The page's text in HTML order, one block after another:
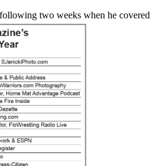
two weeks when he covered